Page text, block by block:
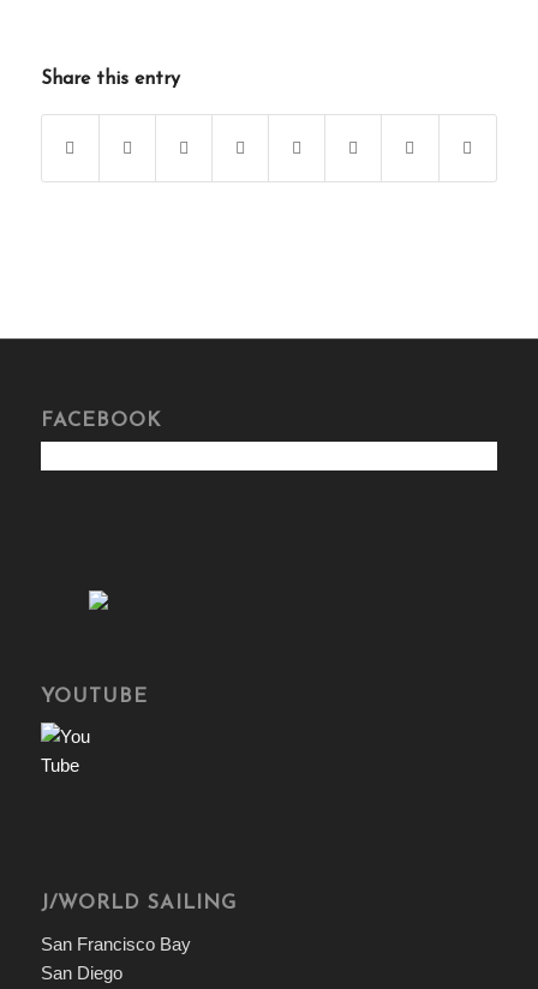
Share this entry
FACEBOOK
YOUTUBE
J/WORLD SAILING
San Francisco Bay
San Diego